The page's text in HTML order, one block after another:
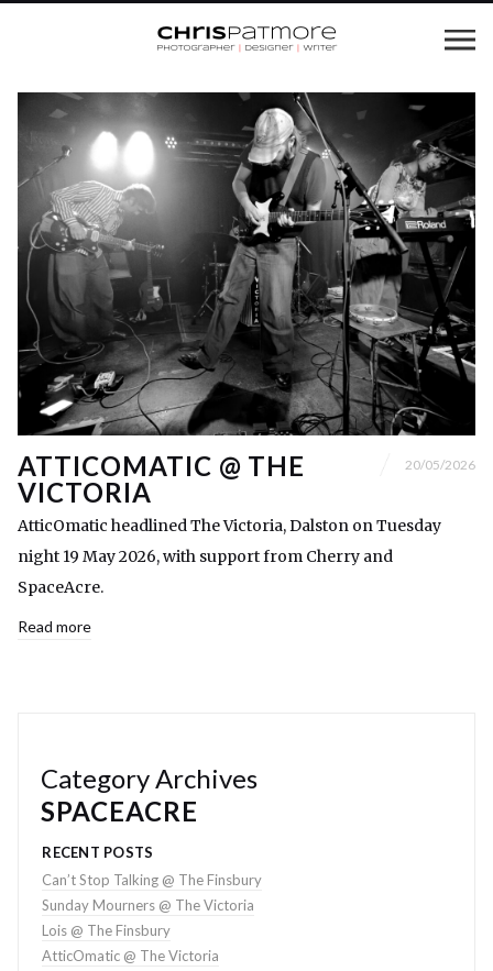
ATTICOMATIC @ THE
VICTORIA
20/05/2026
AtticOmatic headlined The Victoria, Dalston on Tuesday
night 19 May 2026, with support from Cherry and
SpaceAcre.
Read more
Category Archives
SPACEACRE
RECENT POSTS
Can’t Stop Talking @ The Finsbury
Sunday Mourners @ The Victoria
Lois @ The Finsbury
AtticOmatic @ The Victoria